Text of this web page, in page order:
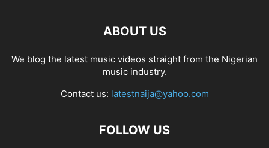
ABOUT US
We blog the latest music videos straight from the Nigerian
music industry.
Contact us: latestnaija@yahoo.com
FOLLOW US